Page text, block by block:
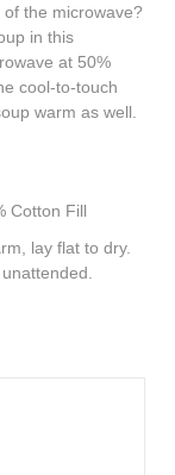
the microwave?
in this
at 50%
cool-to-touch
warm as well.
Cotton Fill
lay flat to dry.